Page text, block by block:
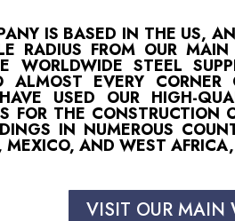
IS BASED IN THE US,
RADIUS FROM OUR
WORLDWIDE STEEL
ALMOST EVERY CORNER
USED OUR HIGH-
FOR THE CONSTRUCTION
IN NUMEROUS
MEXICO, AND WEST
VISIT OUR MAIN